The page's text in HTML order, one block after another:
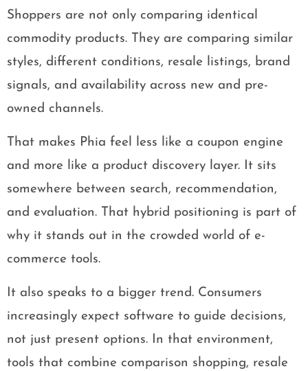
Shoppers are not only comparing identical
commodity products. They are comparing similar
styles, different conditions, resale listings, brand
signals, and availability across new and pre-
owned channels.
That makes Phia feel less like a coupon engine
and more like a product discovery layer. It sits
somewhere between search, recommendation,
and evaluation. That hybrid positioning is part of
why it stands out in the crowded world of e-
commerce tools.
It also speaks to a bigger trend. Consumers
increasingly expect software to guide decisions,
not just present options. In that environment,
tools that combine comparison shopping, resale